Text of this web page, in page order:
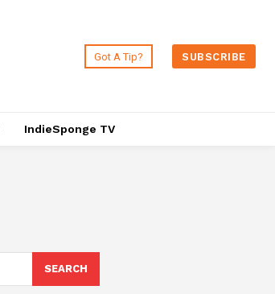
Got A Tip? SUBSCRIBE
IndieSponge TV
SEARCH